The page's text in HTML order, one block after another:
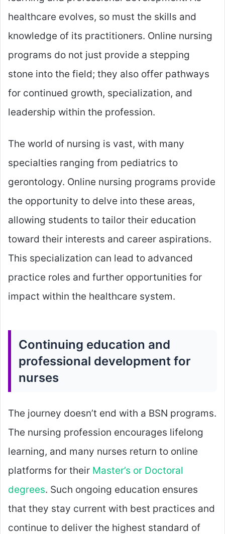
healthcare evolves, so must the skills and
knowledge of its practitioners. Online nursing
programs do not just provide a stepping
stone into the field; they also offer pathways
for continued growth, specialization, and
leadership within the profession.
The world of nursing is vast, with many
specialties ranging from pediatrics to
gerontology. Online nursing programs provide
the opportunity to delve into these areas,
allowing students to tailor their education
toward their interests and career aspirations.
This specialization can lead to advanced
practice roles and further opportunities for
impact within the healthcare system.
Continuing education and
professional development for
nurses
The journey doesn’t end with a BSN programs.
The nursing profession encourages lifelong
learning, and many nurses return to online
platforms for their Master’s or Doctoral
degrees. Such ongoing education ensures
that they stay current with best practices and
continue to deliver the highest standard of